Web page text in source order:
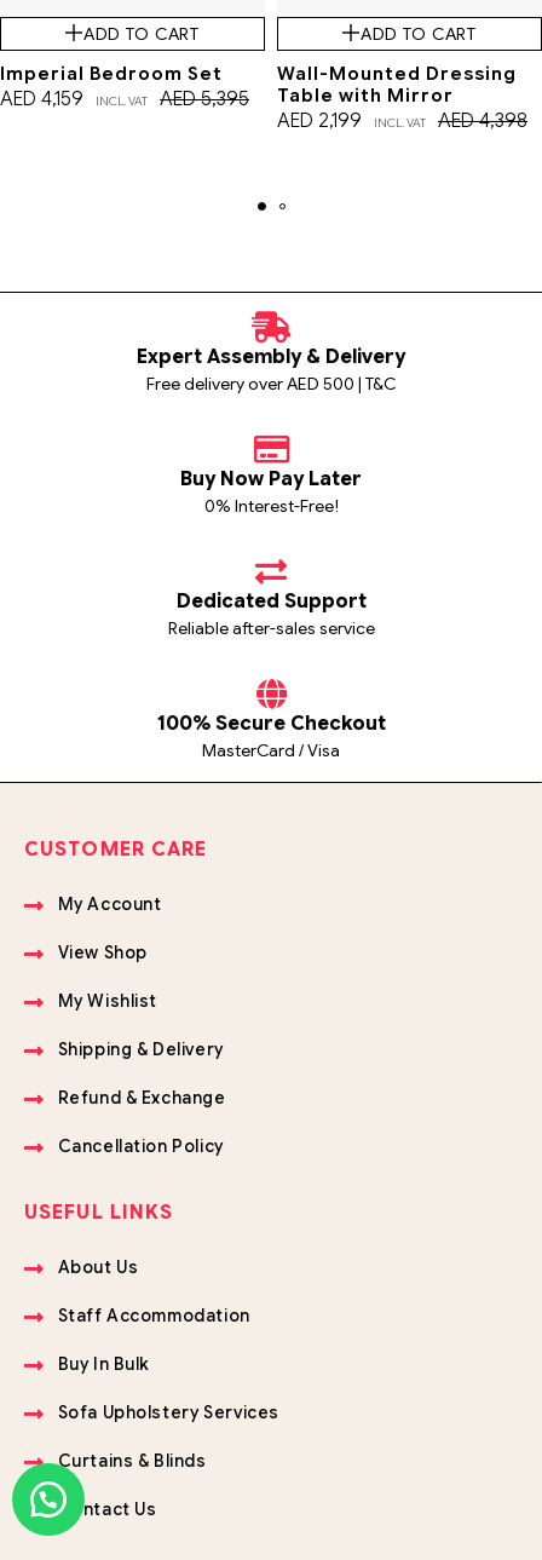
ADD TO CART
Imperial Bedroom Set
AED5,395
AED 4,159 INCL. VAT
ADD TO CART
Wall-Mounted Dressing
Table with Mirror
AED4,398
AED 2,199 INCL. VAT
Expert Assembly & Delivery
Free delivery over AED 500 | T&C
Buy Now Pay Later
0% Interest-Free!
Dedicated Support
Reliable after-sales service
100% Secure Checkout
MasterCard / Visa
CUSTOMER CARE
My Account
View Shop
My Wishlist
Shipping & Delivery
Refund & Exchange
Cancellation Policy
USEFUL LINKS
About Us
Staff Accommodation
Buy In Bulk
Sofa Upholstery Services
Curtains & Blinds
Contact Us